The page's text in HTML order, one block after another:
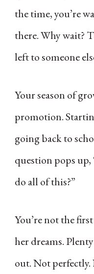
the time, you’re
there. Why wait?
left to someone
Your season of
promotion.
going back to
question pops
do all of this?”
You’re not the
her dreams.
out. Not